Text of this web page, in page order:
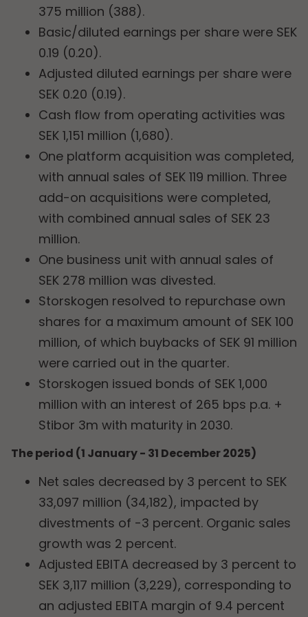
375 million (388).
Basic/diluted earnings per share were SEK
0.19 (0.20).
Adjusted diluted earnings per share were
SEK 0.20 (0.19).
Cash flow from operating activities was
SEK 1,151 million (1,680).
One platform acquisition was completed,
with annual sales of SEK 119 million. Three
add-on acquisitions were completed,
with combined annual sales of SEK 23
million.
One business unit with annual sales of
SEK 278 million was divested.
Storskogen resolved to repurchase own
shares for a maximum amount of SEK 100
million, of which buybacks of SEK 91 million
were carried out in the quarter.
Storskogen issued bonds of SEK 1,000
million with an interest of 265 bps p.a. +
Stibor 3m with maturity in 2030.
The period (1 January - 31 December 2025)
Net sales decreased by 3 percent to SEK
33,097 million (34,182), impacted by
divestments of -3 percent. Organic sales
growth was 2 percent.
Adjusted EBITA decreased by 3 percent to
SEK 3,117 million (3,229), corresponding to
an adjusted EBITA margin of 9.4 percent